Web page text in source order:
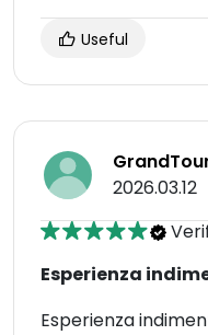
Useful
2026.03.12
Esperienza
Esperienza